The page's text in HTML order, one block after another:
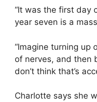
“It was the first day
year seven is a
“Imagine turning up
of nerves, and then
don’t think that’s
Charlotte says she